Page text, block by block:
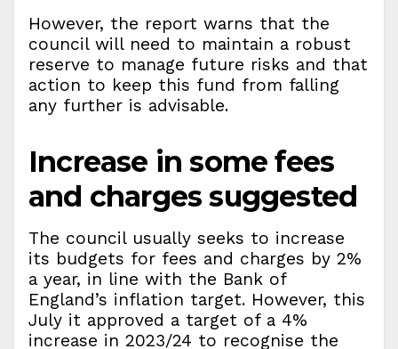
However, the report warns that the
council will need to maintain a robust
reserve to manage future risks and that
action to keep this fund from falling
any further is advisable.
Increase in some fees
and charges suggested
The council usually seeks to increase
its budgets for fees and charges by 2%
a year, in line with the Bank of
England’s inflation target. However, this
July it approved a target of a 4%
increase in 2023/24 to recognise the